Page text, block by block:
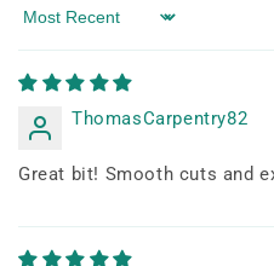
Sort by
ThomasCarpentry82
Great bit! Smooth cuts and